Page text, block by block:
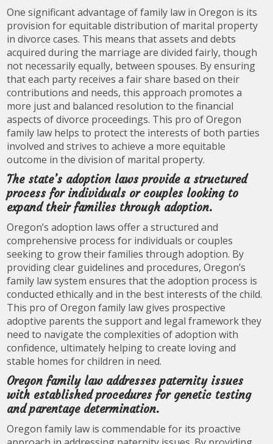
One significant advantage of family law in Oregon is its
provision for equitable distribution of marital property
in divorce cases. This means that assets and debts
acquired during the marriage are divided fairly, though
not necessarily equally, between spouses. By ensuring
that each party receives a fair share based on their
contributions and needs, this approach promotes a
more just and balanced resolution to the financial
aspects of divorce proceedings. This pro of Oregon
family law helps to protect the interests of both parties
involved and strives to achieve a more equitable
outcome in the division of marital property.
The state’s adoption laws provide a structured
process for individuals or couples looking to
expand their families through adoption.
Oregon’s adoption laws offer a structured and
comprehensive process for individuals or couples
seeking to grow their families through adoption. By
providing clear guidelines and procedures, Oregon’s
family law system ensures that the adoption process is
conducted ethically and in the best interests of the child.
This pro of Oregon family law gives prospective
adoptive parents the support and legal framework they
need to navigate the complexities of adoption with
confidence, ultimately helping to create loving and
stable homes for children in need.
Oregon family law addresses paternity issues
with established procedures for genetic testing
and parentage determination.
Oregon family law is commendable for its proactive